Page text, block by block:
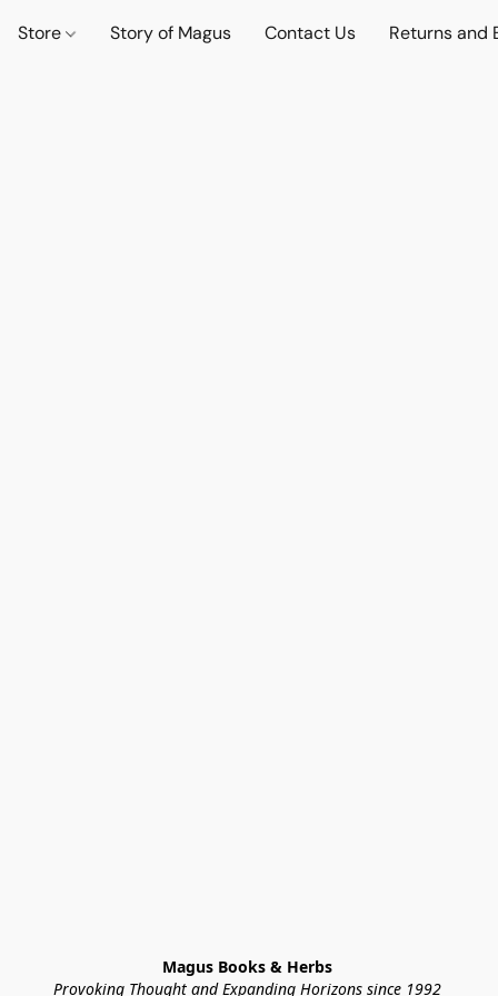
Store Story of Magus Contact Us Returns and
Magus Books & Herbs
Provoking Thought and Expanding Horizons since 1992